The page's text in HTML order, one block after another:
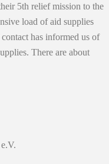
5th relief mission to the
load of aid supplies
has informed us of
There are about